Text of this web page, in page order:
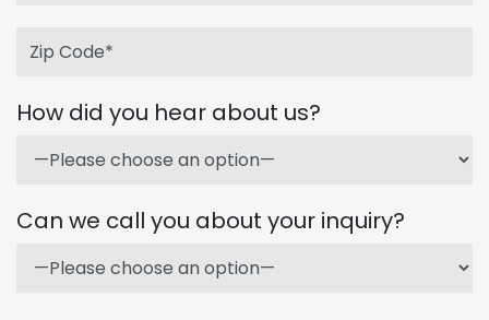
How did you hear about us?
Can we call you about your inquiry?